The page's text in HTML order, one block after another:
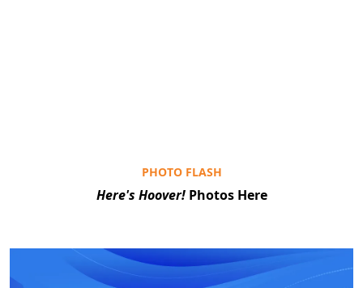
PHOTO FLASH
Here's Hoover!Photos Here